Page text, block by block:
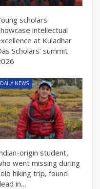
scholars
intellectual
at Kuladhar
Scholars’ summit
DAILY NEWS
origin student,
went missing during
hiking trip, found
in…